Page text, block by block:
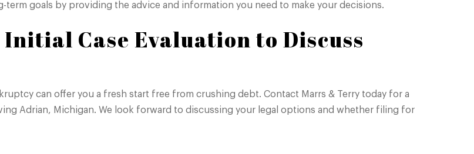
goals by providing the advice and information you need to make your decisions.
Case Evaluation to Discuss
can offer you a fresh start free from crushing debt. Contact Marrs & Terry today for a
Adrian, Michigan. We look forward to discussing your legal options and whether filing for